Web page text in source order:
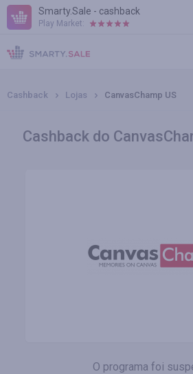
Smarty.Sale - cashback
Play Market:
AJUDA
TERMOS DE USO
Cashback Lojas CanvasChamp US
Cashback do
O programa foi